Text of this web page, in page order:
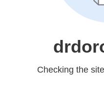
Checking the